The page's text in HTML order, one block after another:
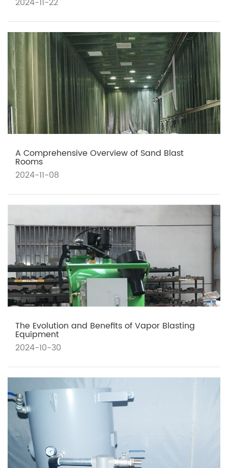
2024-11-22
A Comprehensive Overview of Sand Blast
Rooms
2024-11-08
The Evolution and Benefits of Vapor Blasting
Equipment
2024-10-30